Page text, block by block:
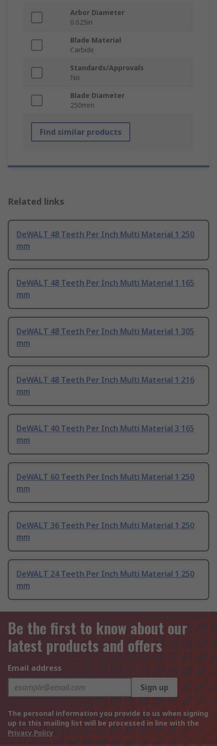
Arbor Diameter
0.625in
Blade Material
Carbide
Standards/Approvals
No
Blade Diameter
250mm
Find similar products
Related links
DeWALT 48 Teeth Per Inch Multi Material 1 250
mm
DeWALT 48 Teeth Per Inch Multi Material 1 165
mm
DeWALT 48 Teeth Per Inch Multi Material 1 305
mm
DeWALT 48 Teeth Per Inch Multi Material 1 216
mm
DeWALT 40 Teeth Per Inch Multi Material 3 165
mm
DeWALT 60 Teeth Per Inch Multi Material 1 250
mm
DeWALT 36 Teeth Per Inch Multi Material 1 250
mm
DeWALT 24 Teeth Per Inch Multi Material 1 250
mm
Be the first to know about our
latest products and offers
Email address
Sign up
The personal information you provide to us when signing
up to this mailing list will be processed in line with the
Privacy Policy